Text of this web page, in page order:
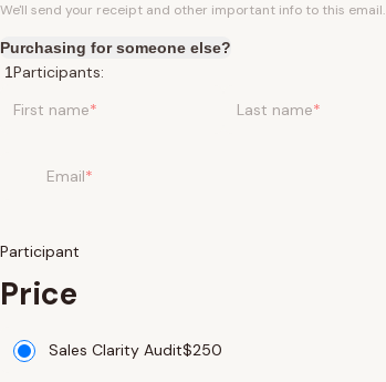
We'll send your receipt and other important info to this email.
Purchasing for someone else?
Participants:
First name
Last name
Email
Participant
Price
Sales Clarity Audit$250